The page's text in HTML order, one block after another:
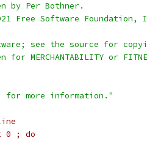
by Per Bothner.
Free Software Foundation,
see the source for
MERCHANTABILITY or
for more information."
0 ; do